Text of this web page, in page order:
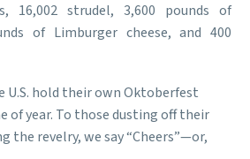
16,002 strudel, 3,600 pounds of
of Limburger cheese, and 400
U.S. hold their own Oktoberfest
of year. To those dusting off their
the revelry, we say “Cheers”—or,